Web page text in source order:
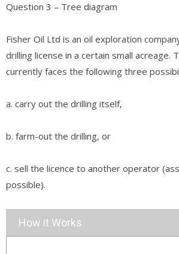
Question 3 – Tree diagram
Fisher Oil Ltd is an oil exploration
drilling license in a certain small acreage.
currently faces the following three
a. carry out the drilling itself,
b. farm-out the drilling, or
c. sell the licence to another operator
possible).
How it Works